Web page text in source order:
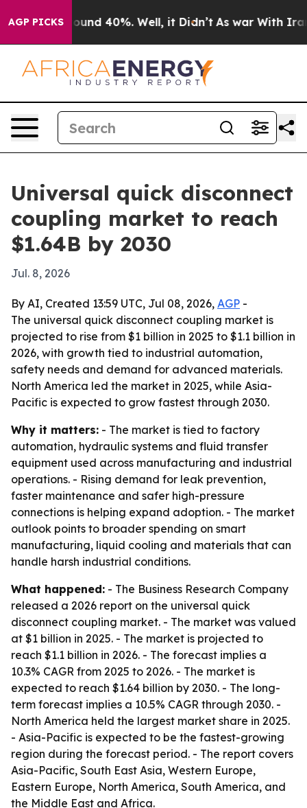
AGP PICKSAround 40%. Well, it Didn’t As war With Iran
Universal quick disconnect
coupling market to reach
$1.64B by 2030
Jul. 8, 2026
By AI, Created 13:59 UTC, Jul 08, 2026, AGP -
The universal quick disconnect coupling market is
projected to rise from $1 billion in 2025 to $1.1 billion in
2026, with growth tied to industrial automation,
safety needs and demand for advanced materials.
North America led the market in 2025, while Asia-
Pacific is expected to grow fastest through 2030.
Why it matters: - The market is tied to factory
automation, hydraulic systems and fluid transfer
equipment used across manufacturing and industrial
operations. - Rising demand for leak prevention,
faster maintenance and safer high-pressure
connections is helping expand adoption. - The market
outlook points to broader spending on smart
manufacturing, liquid cooling and materials that can
handle harsh industrial conditions.
What happened: - The Business Research Company
released a 2026 report on the universal quick
disconnect coupling market. - The market was valued
at $1 billion in 2025. - The market is projected to
reach $1.1 billion in 2026. - The forecast implies a
10.3% CAGR from 2025 to 2026. - The market is
expected to reach $1.64 billion by 2030. - The long-
term forecast implies a 10.5% CAGR through 2030. -
North America held the largest market share in 2025.
- Asia-Pacific is expected to be the fastest-growing
region during the forecast period. - The report covers
Asia-Pacific, South East Asia, Western Europe,
Eastern Europe, North America, South America, and
the Middle East and Africa.